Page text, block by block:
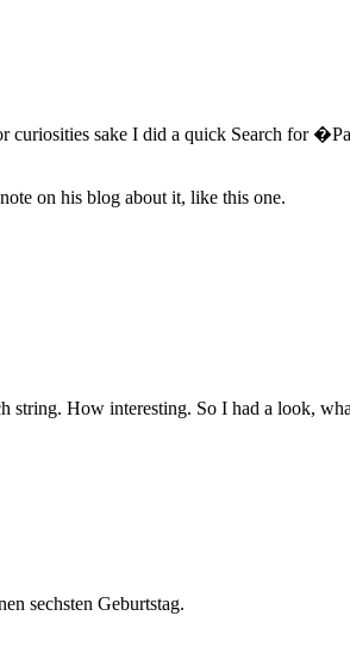
sake I did a quick Search for
on his blog about it, like this one.
string. How interesting. So I had a look,
sechsten Geburtstag.